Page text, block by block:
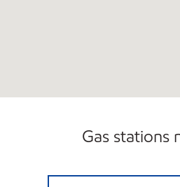
Gas stations